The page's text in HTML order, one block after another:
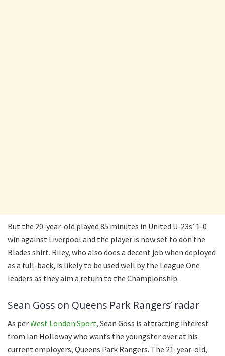
But the 20-year-old played 85 minutes in United U-23s’ 1-0
win against Liverpool and the player is now set to don the
Blades shirt. Riley, who also does a decent job when deployed
as a full-back, is likely to be used well by the League One
leaders as they aim a return to the Championship.
Sean Goss on Queens Park Rangers’ radar
As perWest London Sport, Sean Goss is attracting interest
from Ian Holloway who wants the youngster over at his
current employers, Queens Park Rangers. The 21-year-old,